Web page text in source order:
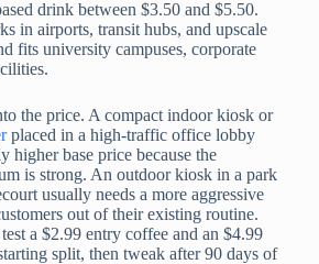
drink between $3.50 and $5.50.
in airports, transit hubs, and upscale
fits university campuses, corporate
the price. A compact indoor kiosk or
placed in a high-traffic office lobby
higher base price because the
is strong. An outdoor kiosk in a park
usually needs a more aggressive
out of their existing routine.
a $2.99 entry coffee and an $4.99
split, then tweak after 90 days of